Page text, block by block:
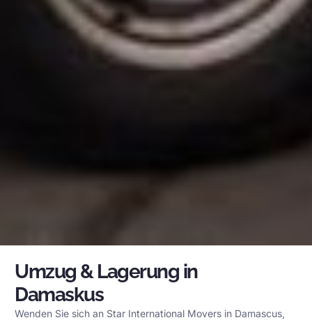
Umzug & Lagerung in
Damaskus
Wenden Sie sich an Star International Movers in Damascus,